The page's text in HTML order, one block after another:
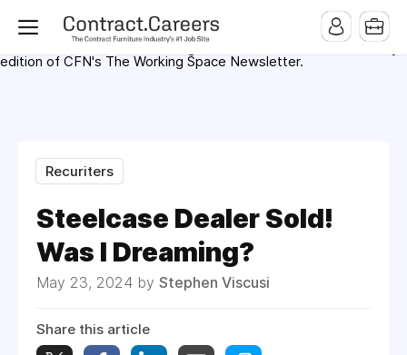
MMQB (Monday Morning Quarterback) weekly issues and on the
MMQB.com Website. Ads also appear on the website of
CFN.news (Contract Furnishings News) and in the twice weekly
edition of CFN's The Working Space Newsletter.
Recuriters
Steelcase Dealer Sold!
Was I Dreaming?
May 23, 2024 by Stephen Viscusi
Share this article